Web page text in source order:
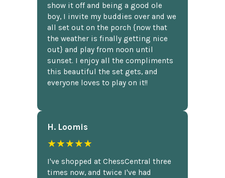
show it off and being a good ole
boy, I invite my buddies over and we
all set out on the porch {now that
the weather is finally getting nice
out} and play from noon until
sunset. I enjoy all the compliments
this beautiful the set gets, and
everyone loves to play on it!!
H. Loomis
★★★★★
I've shopped at ChessCentral three
times now, and twice I've had